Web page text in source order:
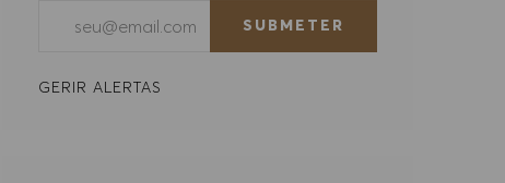
SUBMETER
GERIR ALERTAS